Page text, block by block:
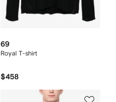
69
Royal T-shirt
$458